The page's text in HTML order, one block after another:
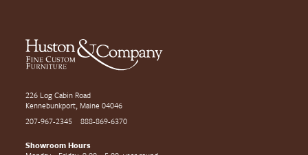
226 Log Cabin Road
Kennebunkport, Maine 04046
207-967-2345
888-869-6370
Showroom Hours